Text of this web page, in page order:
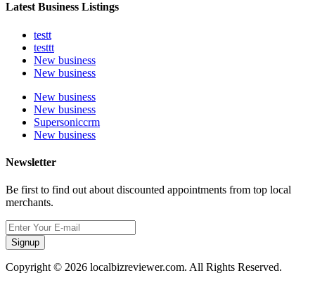
Latest Business Listings
testt
testtt
New business
New business
New business
New business
Supersoniccrm
New business
Newsletter
Be first to find out about discounted appointments from top local
merchants.
Signup
Copyright © 2026 localbizreviewer.com. All Rights Reserved.